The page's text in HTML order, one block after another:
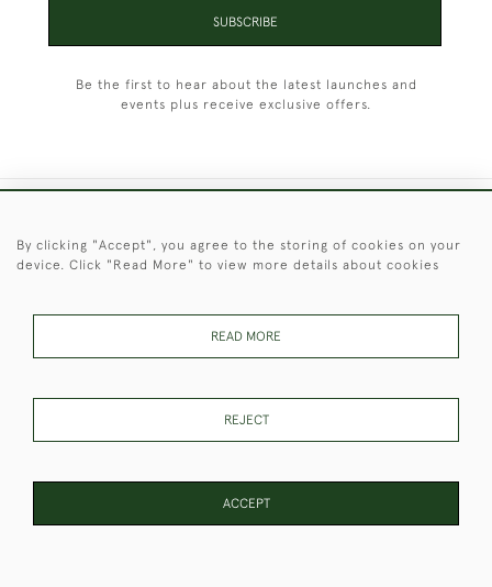
SUBSCRIBE
Be the first to hear about the latest launches and
events plus receive exclusive offers.
These Images & The Text Are Copyright of Christopher Clarke
By clicking "Accept", you agree to the storing of cookies on your
device. Click "Read More" to view more details about cookies
READ MORE
REJECT
ACCEPT